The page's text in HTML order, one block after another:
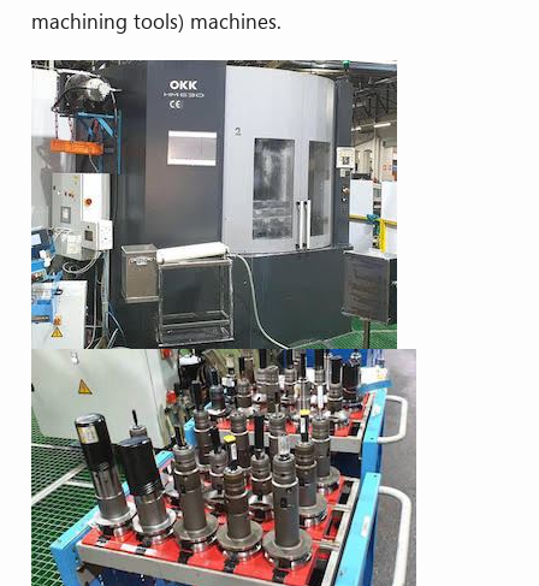
machining tools) machines.